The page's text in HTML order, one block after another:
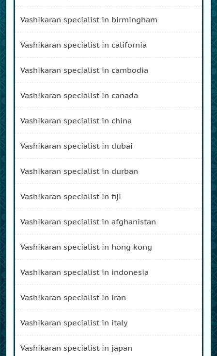
vashikaran specialist in birmingham
vashikaran specialist in california
vashikaran specialist in cambodia
vashikaran specialist in canada
vashikaran specialist in china
vashikaran specialist in dubai
vashikaran specialist in durban
vashikaran specialist in fiji
vashikaran specialist in afghanistan
vashikaran specialist in hong kong
vashikaran specialist in indonesia
vashikaran specialist in iran
vashikaran specialist in italy
vashikaran specialist in japan